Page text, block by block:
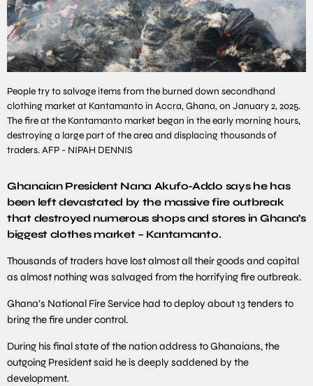
People try to salvage items from the burned down secondhand
clothing market at Kantamanto in Accra, Ghana, on January 2, 2025.
The fire at the Kantamanto market began in the early morning hours,
destroying a large part of the area and displacing thousands of
traders. AFP - NIPAH DENNIS
Ghanaian President Nana Akufo-Addo says he has
been left devastated by the massive fire outbreak
that destroyed numerous shops and stores in Ghana’s
biggest clothes market – Kantamanto.
Thousands of traders have lost almost all their goods and capital
as almost nothing was salvaged from the horrifying fire outbreak.
Ghana’s National Fire Service had to deploy about 13 tenders to
bring the fire under control.
During his final state of the nation address to Ghanaians, the
outgoing President said he is deeply saddened by the
development.